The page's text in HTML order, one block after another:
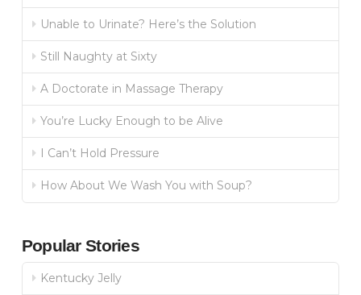
Unable to Urinate? Here’s the Solution
Still Naughty at Sixty
A Doctorate in Massage Therapy
You’re Lucky Enough to be Alive
I Can’t Hold Pressure
How About We Wash You with Soup?
Popular Stories
Kentucky Jelly